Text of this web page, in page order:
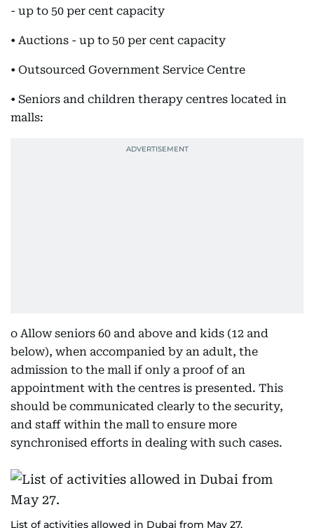
- up to 50 per cent capacity
• Auctions - up to 50 per cent capacity
• Outsourced Government Service Centre
• Seniors and children therapy centres located in
malls:
o Allow seniors 60 and above and kids (12 and
below), when accompanied by an adult, the
admission to the mall if only a proof of an
appointment with the centres is presented. This
should be communicated clearly to the security,
and staff within the mall to ensure more
synchronised efforts in dealing with such cases.
List of activities allowed in Dubai from May 27.